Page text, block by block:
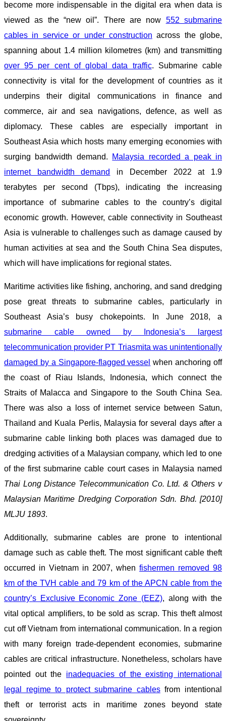
become more indispensable in the digital era when data is
viewed as the “new oil”. There are now 552 submarine
cables in service or under construction across the globe,
spanning about 1.4 million kilometres (km) and transmitting
over 95 per cent of global data traffic. Submarine cable
connectivity is vital for the development of countries as it
underpins their digital communications in finance and
commerce, air and sea navigations, defence, as well as
diplomacy. These cables are especially important in
Southeast Asia which hosts many emerging economies with
surging bandwidth demand.
Malaysia recorded a peak in
internet bandwidth demand
in December 2022 at 1.9
terabytes per second (Tbps), indicating the increasing
importance of submarine cables to the country’s digital
economic growth. However, cable connectivity in Southeast
Asia is vulnerable to challenges such as damage caused by
human activities at sea and the South China Sea disputes,
which will have implications for regional states.
Maritime activities like fishing, anchoring, and sand dredging
pose great threats to submarine cables, particularly in
Southeast Asia’s busy chokepoints. In June 2018, a
submarine cable owned by Indonesia’s largest
telecommunication provider PT Triasmita was unintentionally
damaged by a Singapore-flagged vessel when anchoring off
the coast of Riau Islands, Indonesia, which connect the
Straits of Malacca and Singapore to the South China Sea.
There was also a loss of internet service between Satun,
Thailand and Kuala Perlis, Malaysia for several days after a
submarine cable linking both places was damaged due to
dredging activities of a Malaysian company, which led to one
of the first submarine cable court cases in Malaysia named
Thai Long Distance Telecommunication Co. Ltd. & Others v
Malaysian Maritime Dredging Corporation Sdn. Bhd. [2010]
MLJU 1893.
Additionally, submarine cables are prone to intentional
damage such as cable theft. The most significant cable theft
occurred in Vietnam in 2007, when fishermen removed 98
km of the TVH cable and 79 km of the APCN cable from the
country’s Exclusive Economic Zone (EEZ), along with the
vital optical amplifiers, to be sold as scrap. This theft almost
cut off Vietnam from international communication. In a region
with many foreign trade-dependent economies, submarine
cables are critical infrastructure. Nonetheless, scholars have
pointed out the inadequacies of the existing international
legal regime to protect submarine cablesfrom intentional
theft or terrorist acts in maritime zones beyond state